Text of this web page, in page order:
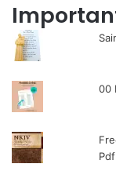
00
Pdf